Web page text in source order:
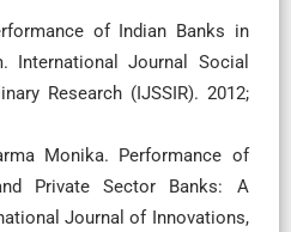
of Indian Banks in
International Journal Social
Research (IJSSIR). 2012;
Monika. Performance of
Private Sector Banks: A
Journal of Innovations,